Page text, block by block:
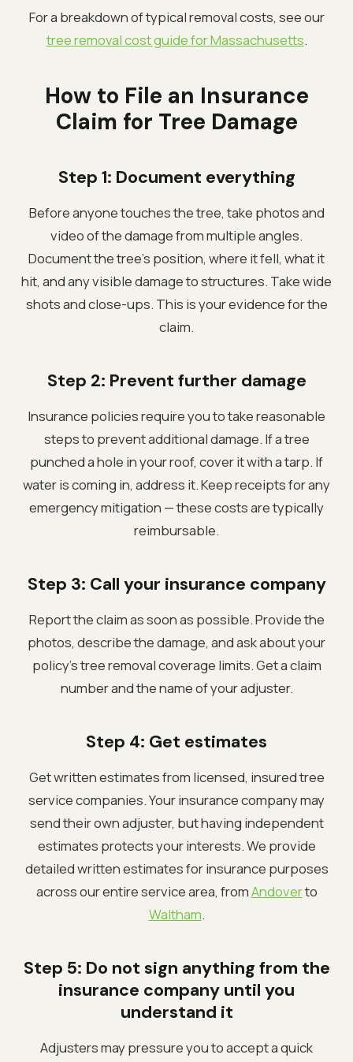
For a breakdown of typical removal costs, see our
tree removal cost guide for Massachusetts.
How to File an Insurance
Claim for Tree Damage
Step 1: Document everything
Before anyone touches the tree, take photos and
video of the damage from multiple angles.
Document the tree's position, where it fell, what it
hit, and any visible damage to structures. Take wide
shots and close-ups. This is your evidence for the
claim.
Step 2: Prevent further damage
Insurance policies require you to take reasonable
steps to prevent additional damage. If a tree
punched a hole in your roof, cover it with a tarp. If
water is coming in, address it. Keep receipts for any
emergency mitigation — these costs are typically
reimbursable.
Step 3: Call your insurance company
Report the claim as soon as possible. Provide the
photos, describe the damage, and ask about your
policy's tree removal coverage limits. Get a claim
number and the name of your adjuster.
Step 4: Get estimates
Get written estimates from licensed, insured tree
service companies. Your insurance company may
send their own adjuster, but having independent
estimates protects your interests. We provide
detailed written estimates for insurance purposes
across our entire service area, fromAndoverto
Waltham.
Step 5: Do not sign anything from the
insurance company until you
understand it
Adjusters may pressure you to accept a quick